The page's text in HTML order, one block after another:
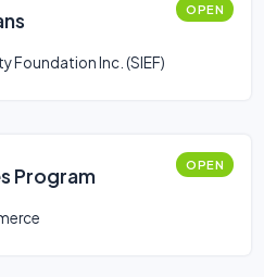
OPEN
Foundation Inc. (SIEF)
Program OPEN